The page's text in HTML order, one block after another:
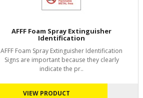
AFFF Foam Spray Extinguisher
Identification
AFFF Foam Spray Extinguisher Identification
Signs are important because they clearly
indicate the pr..
VIEW PRODUCT